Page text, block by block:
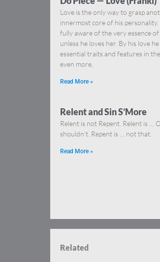
Love is the only way to grasp
innermost core of his
fully aware of the very essence
unless he loves her. By his love
essential traits and features in
even more,
Read More »
Relent and Sin S’More
Relent is not Repent. Relent is …
shouldn’t. Repent is … not that.
Read More »
Related